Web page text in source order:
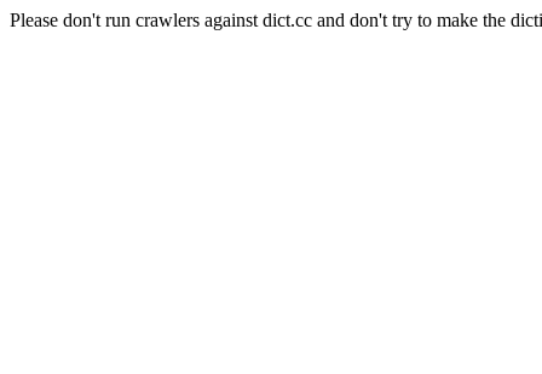
Please don't run crawlers against dict.cc and don't try to make the